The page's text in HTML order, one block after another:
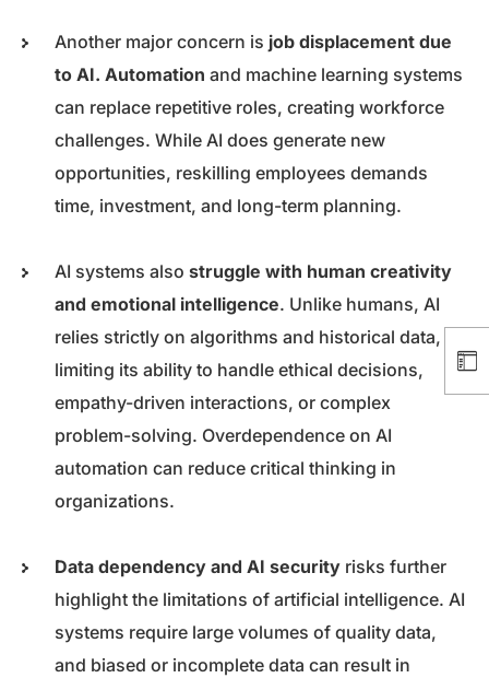
Another major concern is job displacement due
to AI. Automation and machine learning systems
can replace repetitive roles, creating workforce
challenges. While AI does generate new
opportunities, reskilling employees demands
time, investment, and long-term planning.
AI systems also struggle with human creativity
and emotional intelligence. Unlike humans, AI
relies strictly on algorithms and historical data,
limiting its ability to handle ethical decisions,
empathy-driven interactions, or complex
problem-solving. Overdependence on AI
automation can reduce critical thinking in
organizations.
Data dependency and AI security risks further
highlight the limitations of artificial intelligence. AI
systems require large volumes of quality data,
and biased or incomplete data can result in